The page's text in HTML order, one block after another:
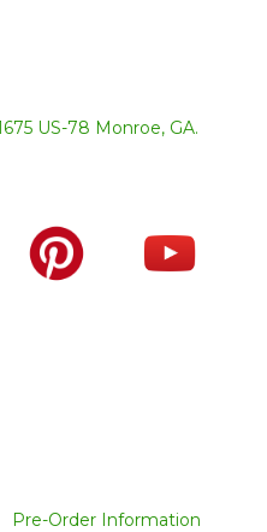
US-78 Monroe, GA.
Pre-Order Information